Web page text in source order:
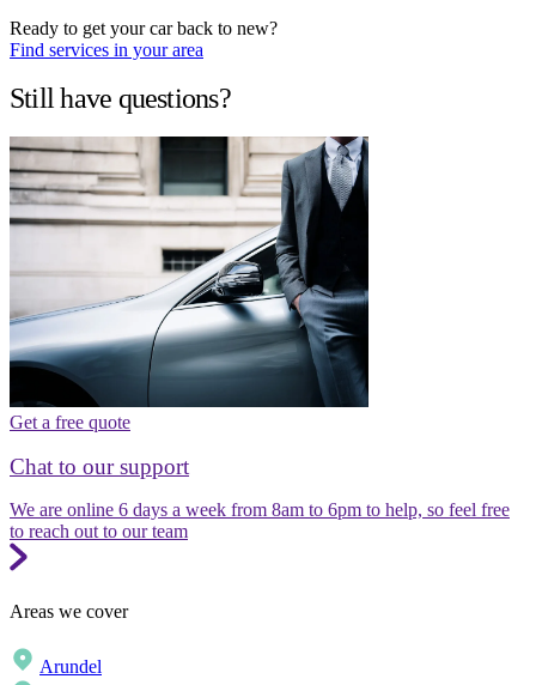
Ready to get your car back to new?
Find services in your area
Still have questions?
Get a free quote
Chat to our support
We are online 6 days a week from 8am to 6pm to help, so feel free
to reach out to our team
Areas we cover
Arundel